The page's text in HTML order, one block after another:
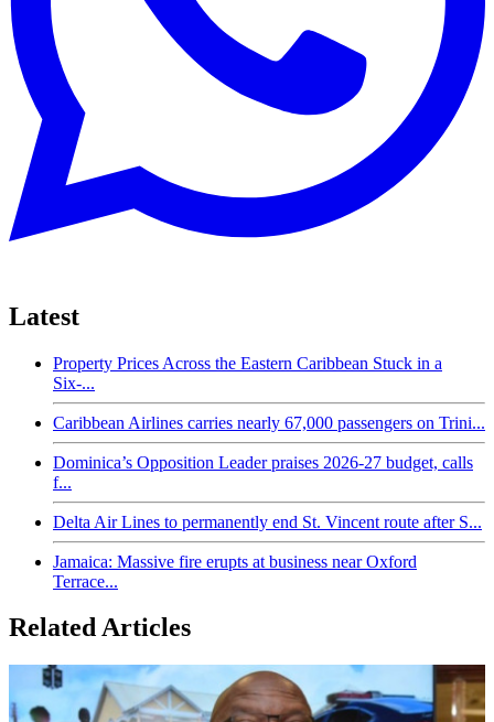
Latest
Property Prices Across the Eastern Caribbean Stuck in a
Six-...
Caribbean Airlines carries nearly 67,000 passengers on Trini...
Dominica’s Opposition Leader praises 2026-27 budget, calls
f...
Delta Air Lines to permanently end St. Vincent route after S...
Jamaica: Massive fire erupts at business near Oxford
Terrace...
Related Articles